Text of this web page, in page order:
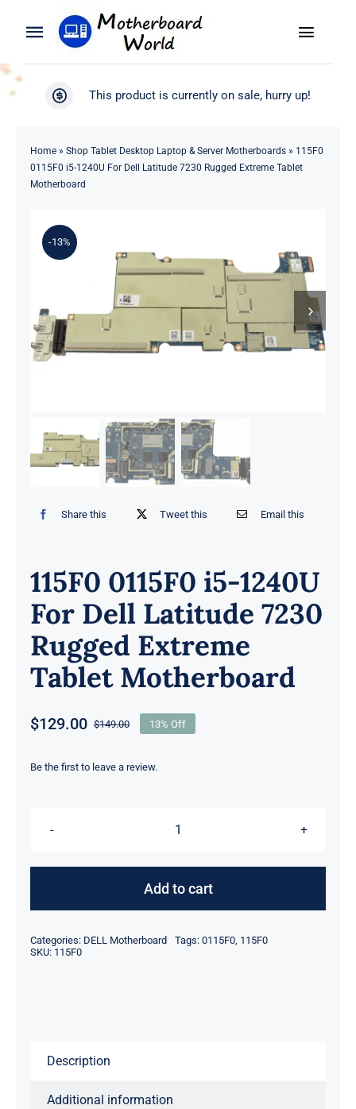
Toggle
Navigation
Search
Product
Contact
Toggle
WooCommerce My Account
This product is currently on sale, hurry up!
Home» Shop Tablet Desktop Laptop & Server Motherboards» 115F0
0115F0 i5-1240U For Dell Latitude 7230 Rugged Extreme Tablet
Motherboard
-13%
Share this Tweet this Email this
115F0 0115F0 i5-1240U
For Dell Latitude 7230
Rugged Extreme
Tablet Motherboard
$149.00Original
was:
$129.00
Current
is:
13% Off
Be the first to leave a review.
115F0
i5-
Dell
Add to cart
Categories: DELL Motherboard Tags: 0115F0, 115F0
SKU: 115F0
Description
Additional information